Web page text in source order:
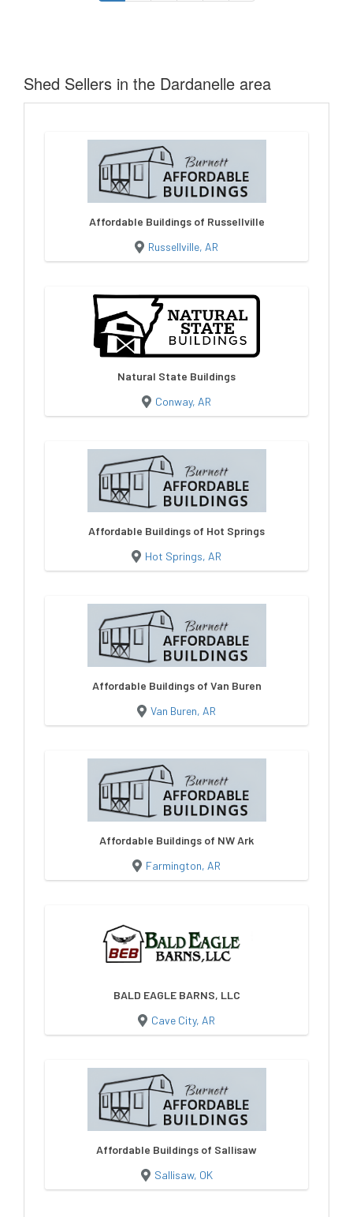
Shed Sellers in the Dardanelle area
Affordable Buildings of Russellville
Russellville, AR
Natural State Buildings
Conway, AR
Affordable Buildings of Hot Springs
Hot Springs, AR
Affordable Buildings of Van Buren
Van Buren, AR
Affordable Buildings of NW Ark
Farmington, AR
BALD EAGLE BARNS, LLC
Cave City, AR
Affordable Buildings of Sallisaw
Sallisaw, OK